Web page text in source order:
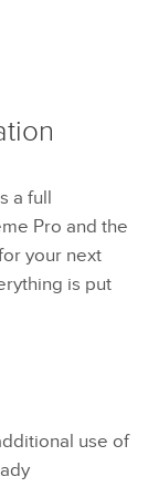
a full
Pro and the
your next
is put
use of